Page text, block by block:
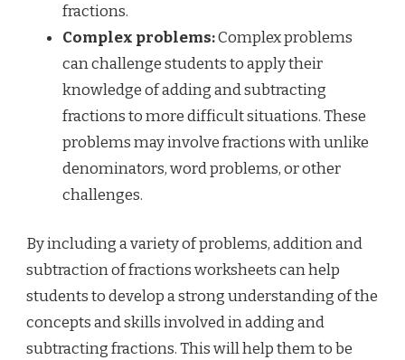
fractions.
Complex problems:Complex problems
can challenge students to apply their
knowledge of adding and subtracting
fractions to more difficult situations. These
problems may involve fractions with unlike
denominators, word problems, or other
challenges.
By including a variety of problems, addition and
subtraction of fractions worksheets can help
students to develop a strong understanding of the
concepts and skills involved in adding and
subtracting fractions. This will help them to be